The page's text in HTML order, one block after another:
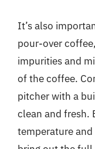
It’s also
pour-over
impurities and
of the coffee.
pitcher with a
clean and fresh.
temperature